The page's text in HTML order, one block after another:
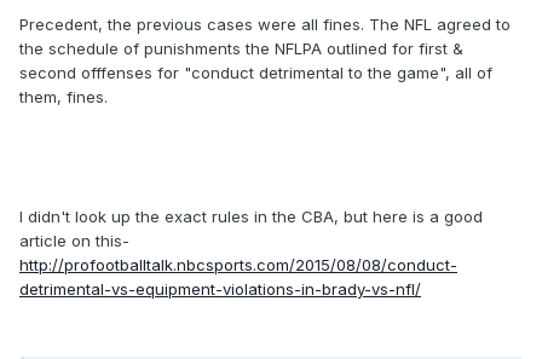
Precedent, the previous cases were all fines. The NFL agreed to
the schedule of punishments the NFLPA outlined for first &
second offfenses for "conduct detrimental to the game", all of
them, fines.
I didn't look up the exact rules in the CBA, but here is a good
article on this-
http://profootballtalk.nbcsports.com/2015/08/08/conduct-
detrimental-vs-equipment-violations-in-brady-vs-nfl/